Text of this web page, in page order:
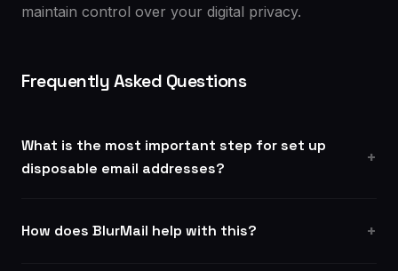
maintain control over your digital privacy.
Frequently Asked Questions
What is the most important step for set up
disposable email addresses?
How does BlurMail help with this?